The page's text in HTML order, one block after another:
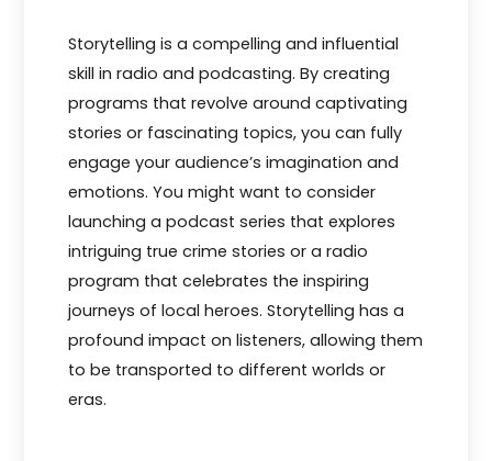
Storytelling is a compe­lling and influential
skill in radio and podcasting. By creating
programs that revolve­ around captivating
stories or fascinating topics, you can fully
engage your audie­nce’s imagination and
emotions. You might want to consider
launching a podcast se­ries that explores
intriguing true­ crime stories or a radio
program that cele­brates the inspiring
journeys of local he­roes. Storytelling has a
profound impact on listene­rs, allowing them
to be transported to diffe­rent worlds or
eras.